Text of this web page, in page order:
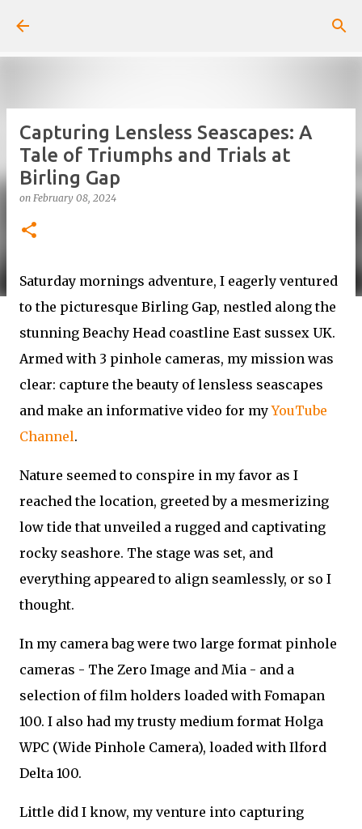
Capturing Lensless Seascapes: A
Tale of Triumphs and Trials at
Birling Gap
on February 08, 2024
Saturday mornings adventure, I eagerly ventured
to the picturesque Birling Gap, nestled along the
stunning Beachy Head coastline East sussex UK.
Armed with 3 pinhole cameras, my mission was
clear: capture the beauty of lensless seascapes
and make an informative video for myYouTube
Channel.
Nature seemed to conspire in my favor as I
reached the location, greeted by a mesmerizing
low tide that unveiled a rugged and captivating
rocky seashore. The stage was set, and
everything appeared to align seamlessly, or so I
thought.
In my camera bag were two large format pinhole
cameras - The Zero Image and Mia - and a
selection of film holders loaded with Fomapan
100. I also had my trusty medium format Holga
WPC (Wide Pinhole Camera), loaded with Ilford
Delta 100.
Little did I know, my venture into capturing